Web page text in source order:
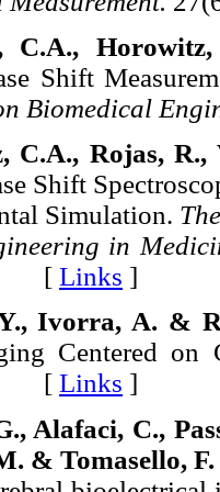
C.A.,
Shift
Biomedical
C.A., Rojas,
Shift
Simulation.
in
[ Links ]
Ivorra, A. &
Centered on
[ Links ]
Alafaci, C.,
& Tomasello,